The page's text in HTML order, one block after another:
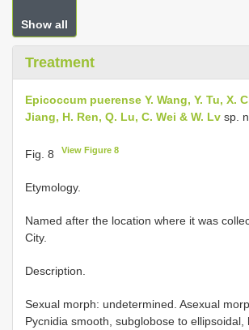
Show all
Treatment
Epicoccum puerense Y. Wang, Y. Tu, X.
Jiang, H. Ren, Q. Lu, C. Wei & W. Lv sp.
Fig. 8 View Figure 8
Etymology.
Named after the location where it was
City.
Description.
Sexual morph: undetermined. Asexual
Pycnidia smooth, subglobose to ellipsoidal,